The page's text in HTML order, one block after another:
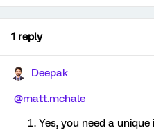
1 reply
Deepak
@matt.mchale
Yes, you need a